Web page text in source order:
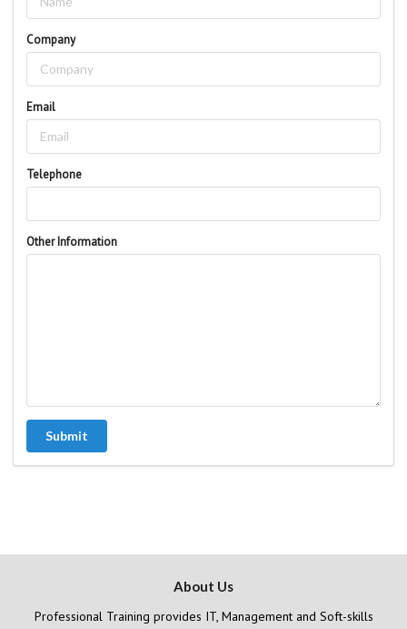
Company
Email
Telephone
Other Information
Submit
About Us
Professional Training provides IT, Management and Soft-skills